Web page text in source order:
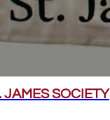
JAMES SOCIETY